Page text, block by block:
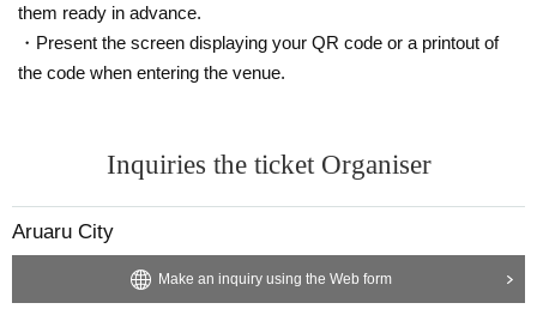
them ready in advance.
・Present the screen displaying your QR code or a printout of
the code when entering the venue.
Inquiries the ticket Organiser
Aruaru City
Make an inquiry using the Web form